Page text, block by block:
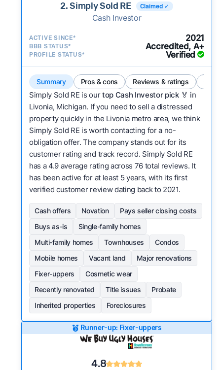
2. Simply Sold RE Claimed ✓
Cash Investor
ACTIVE SINCE* 2021
BBB STATUS* Accredited, A+
PROFILE STATUS* Verified
Summary Pros & cons Reviews & ratings
Simply Sold RE is ourtop Cash Investor pick🏅 in
Livonia, Michigan. If you need to sell a distressed
property quickly in the Livonia metro area, we think
Simply Sold RE is worth contacting for a no-
obligation offer. The company stands out for its
customer rating and track record. Simply Sold RE
has a 4.9 average rating across 76 total reviews. It
has been active for at least 5 years, with its first
verified customer review dating back to 2021.
Cash offers Novation
Pays seller closing costs
Buys as-is
Single-family homes
Multi-family homes
Townhouses
Condos
Mobile homes
Vacant land
Major renovations
Fixer-uppers
Cosmetic wear
Recently renovated
Title issues
Probate
Inherited properties
Foreclosures
Runner-up: Fixer-uppers
4.8